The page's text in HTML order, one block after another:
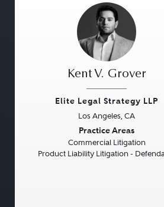
Kent V. Grover
Elite Legal Strategy LLP
Los Angeles, CA
Practice Areas
Commercial Litigation
Product Liability Litigation -